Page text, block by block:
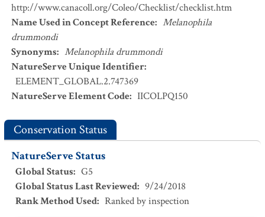
http://www.canacoll.org/Coleo/Checklist/checklist.htm
Name Used in Concept Reference: Melanophila
drummondi
Synonyms: Melanophila drummondi
NatureServe Unique Identifier:
ELEMENT_GLOBAL.2.747369
NatureServe Element Code: IICOLPQ150
Conservation Status
NatureServe Status
Global Status: G5
Global Status Last Reviewed: 9/24/2018
Rank Method Used: Ranked by inspection